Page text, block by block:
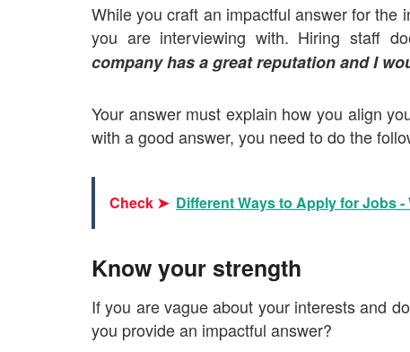
While you craft an impactful answer for the
you are interviewing with. Hiring staff
company has a great reputation and I
Your answer must explain how you align
with a good answer, you need to do the
Check ➤ Different Ways to Apply for Jobs -
Know your strength
If you are vague about your interests and
you provide an impactful answer?